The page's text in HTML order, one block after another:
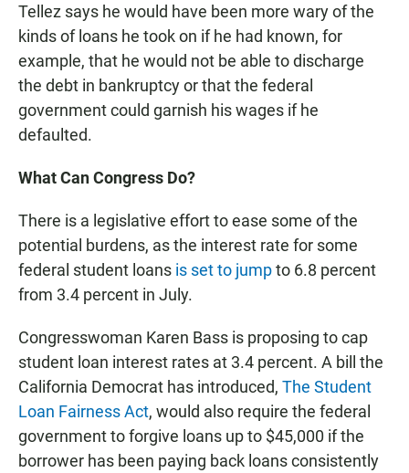
Tellez says he would have been more wary of the
kinds of loans he took on if he had known, for
example, that he would not be able to discharge
the debt in bankruptcy or that the federal
government could garnish his wages if he
defaulted.
What Can Congress Do?
There is a legislative effort to ease some of the
potential burdens, as the interest rate for some
federal student loans is set to jumpto 6.8 percent
from 3.4 percent in July.
Congresswoman Karen Bass is proposing to cap
student loan interest rates at 3.4 percent. A bill the
California Democrat has introduced, The Student
Loan Fairness Act, would also require the federal
government to forgive loans up to $45,000 if the
borrower has been paying back loans consistently